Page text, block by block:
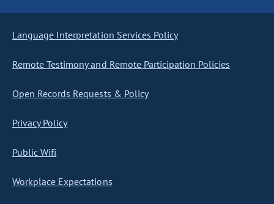
Language Interpretation Services Policy
Remote Testimony and Remote Participation Policies
Open Records Requests & Policy
Privacy Policy
Public Wifi
Workplace Expectations